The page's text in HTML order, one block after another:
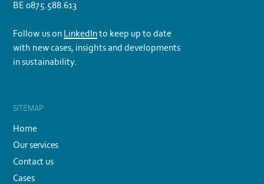
BE 0875.588.613
Follow us on LinkedInto keep up to date
with new cases, insights and developments
in sustainability.
SITEMAP
Home
Our services
Contact us
Cases